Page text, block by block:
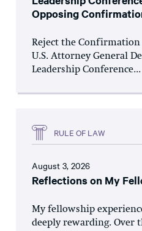
Opposing
Reject the Confirmation
U.S. Attorney General
Leadership Conference...
RULE OF LAW
August 3, 2026
Reflections on My
My fellowship
deeply rewarding. Over